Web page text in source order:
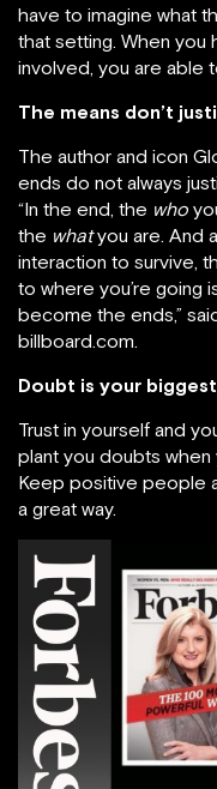
have to imagine what
that setting. When
involved, you are able
The means don’t
The author and icon
ends do not always
“In the end, the who
the whatyou are. And
interaction to survive,
to where you’re going
become the ends,”
billboard.com.
Doubt is your
Trust in yourself and
plant you doubts when
Keep positive people
a great way.